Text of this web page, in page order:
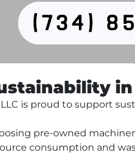
in
LLC is proud to support
pre-owned
consumption and